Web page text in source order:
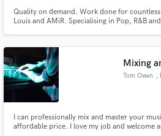
Quality on demand. Work done for
Louis and AMiR. Specialising in Pop, R&B
Mixing
Tom Owen ,
I can professionally mix and master your
affordable price. I love my job and welcome